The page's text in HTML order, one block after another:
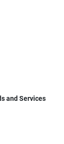
and Services